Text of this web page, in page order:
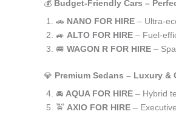
💰 Budget-Friendly Cars –
🚗 NANO FOR HIRE – Ultra-
🚙 ALTO FOR HIRE – Fuel-
🚐 WAGON R FOR HIRE –
💎 Premium Sedans – Luxury
🚘 AQUA FOR HIRE – Hybrid
🚖 AXIO FOR HIRE –